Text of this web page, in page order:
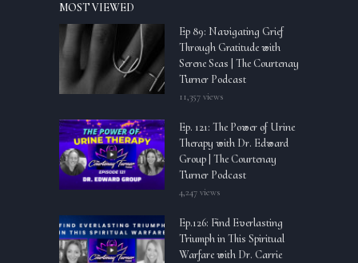
MOST VIEWED
Ep 89: Navigating Grief
Through Gratitude with
Serene Seas | The Courtenay
Turner Podcast
11,357 views
Ep. 121: The Power of Urine
Therapy with Dr. Edward
Group | The Courtenay
Turner Podcast
4,247 views
Ep.126: Find Everlasting
Triumph in This Spiritual
Warfare with Dr. Carrie